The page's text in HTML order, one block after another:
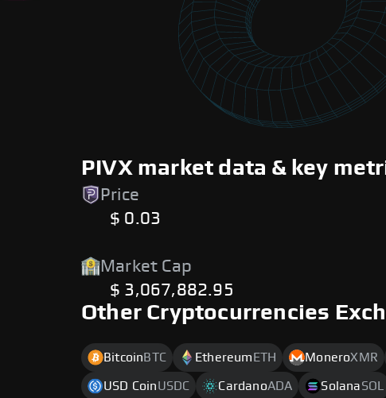
PIVX market data & key
Price
$ 0.03
Market Cap
$ 3,067,882.95
Other Cryptocurrencies
BitcoinBTC EthereumETH MoneroXMR
USD CoinUSDC CardanoADA SolanaSOL